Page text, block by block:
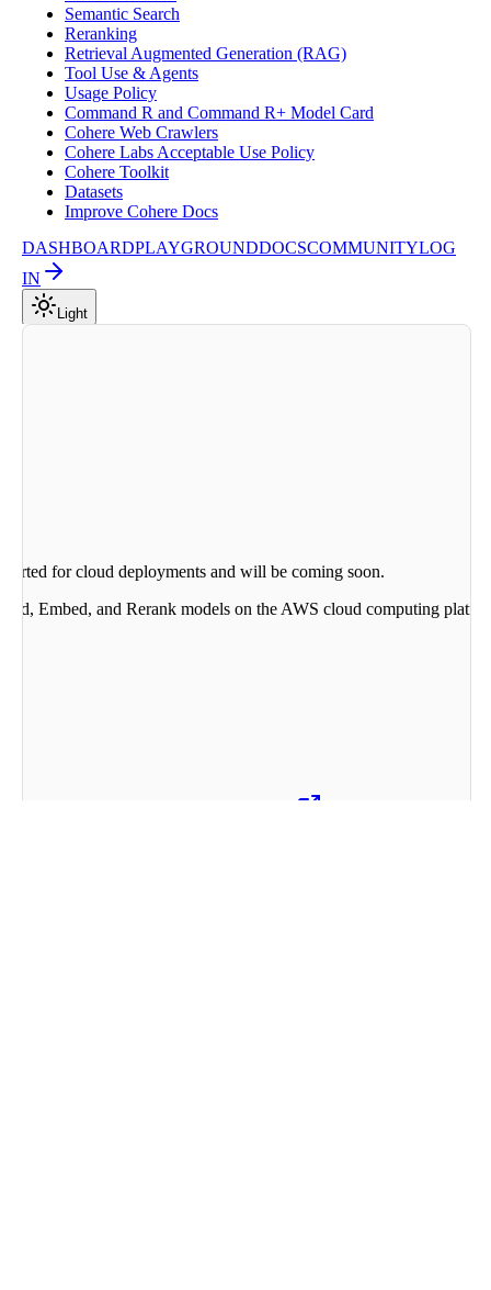
Semantic Search
Reranking
Retrieval Augmented Generation (RAG)
Tool Use & Agents
Usage Policy
Command R and Command R+ Model Card
Cohere Web Crawlers
Cohere Labs Acceptable Use Policy
Cohere Toolkit
Datasets
Improve Cohere Docs
DASHBOARDPLAYGROUNDDOCSCOMMUNITYLOG
IN
Light
for cloud deployments and will be coming soon.
Embed, and Rerank models on the AWS cloud computing